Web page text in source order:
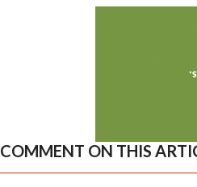
COMMENT ON THIS